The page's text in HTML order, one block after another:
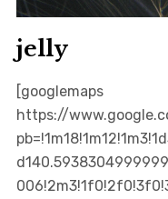
jelly
[googlemaps
https://